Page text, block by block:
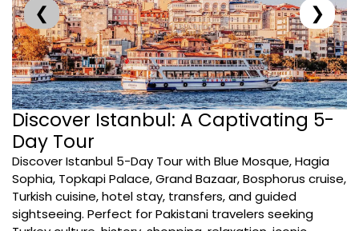
❮ ❯
Discover Istanbul: A Captivating 5-
Day Tour
Discover Istanbul 5-Day Tour with Blue Mosque, Hagia
Sophia, Topkapi Palace, Grand Bazaar, Bosphorus cruise,
Turkish cuisine, hotel stay, transfers, and guided
sightseeing. Perfect for Pakistani travelers seeking